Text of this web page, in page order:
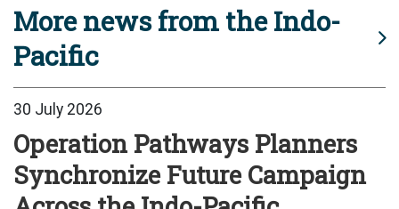
More news from the Indo-
Pacific
30 July 2026
Operation Pathways Planners
Synchronize Future Campaign